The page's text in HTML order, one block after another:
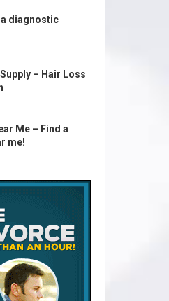
a diagnostic
– Hair Loss
Me – Find a
me!